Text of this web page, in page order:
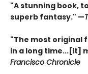
"A stunning book,
superb fantasy." —
"The most original
in a long time...[it]
Francisco Chronicle